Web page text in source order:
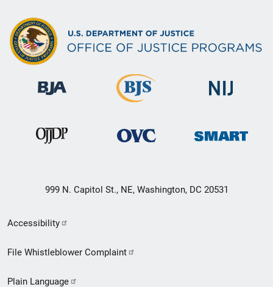
999 N. Capitol St., NE, Washington, DC 20531
Secondary
Footer
Accessibility
File Whistleblower Complaint
Plain Language